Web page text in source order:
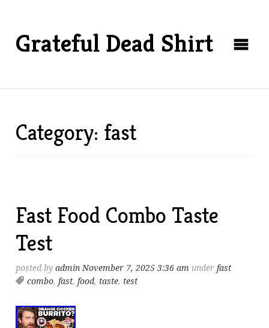
Grateful Dead Shirt
Category: fast
Fast Food Combo Taste
Test
posted byadmin November 7, 2025 3:36 am under fast
combo, fast, food, taste, test